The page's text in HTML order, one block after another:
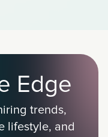
Edge
trends,
lifestyle, and